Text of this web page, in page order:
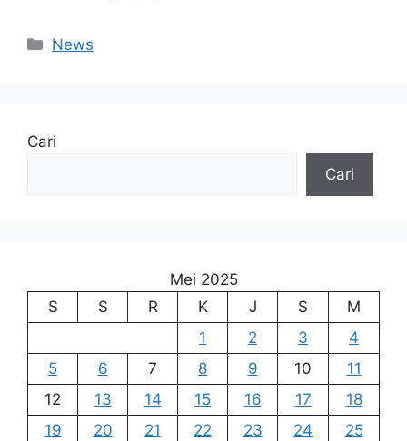
Kategori
News
Cari
Cari
Mei 2025
S
S R K J S
M
1
2 3
4
5
6 7 8 9 10
11
12
13 14 15 16 17
18
19
20 21 22 23 24
25